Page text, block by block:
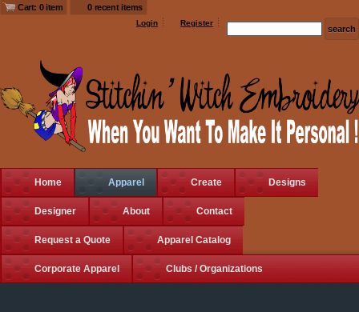
Cart: 0 item 0 recent items
Login Register
Home Apparel Create Designs
Designer About Contact
Request a Quote Apparel Catalog
Corporate Apparel Clubs / Organizations